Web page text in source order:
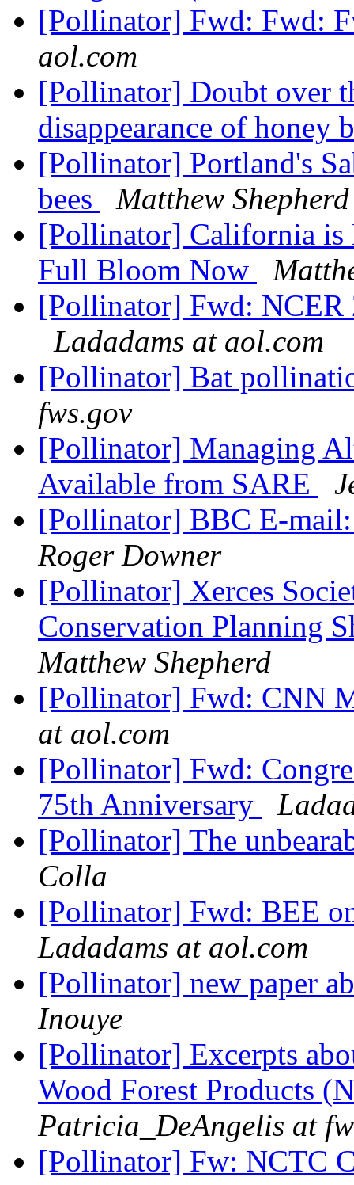
[Pollinator] Fwd: Fwd:
aol.com
[Pollinator] Doubt over
disappearance of honey
[Pollinator] Portland's
bees
Matthew
[Pollinator] California is
Full Bloom Now
[Pollinator] Fwd: NCER
Ladadams at aol.com
[Pollinator] Bat
fws.gov
[Pollinator] Managing
Available from SARE
[Pollinator] BBC E-
Roger Downer
[Pollinator] Xerces
Conservation Planning
Matthew Shepherd
[Pollinator] Fwd: CNN
at aol.com
[Pollinator] Fwd:
75th Anniversary
[Pollinator] The
Colla
[Pollinator] Fwd: BEE
Ladadams at aol.com
[Pollinator] new paper
Inouye
[Pollinator] Excerpts
Wood Forest Products
Patricia_DeAngelis at
[Pollinator] Fw: NCTC